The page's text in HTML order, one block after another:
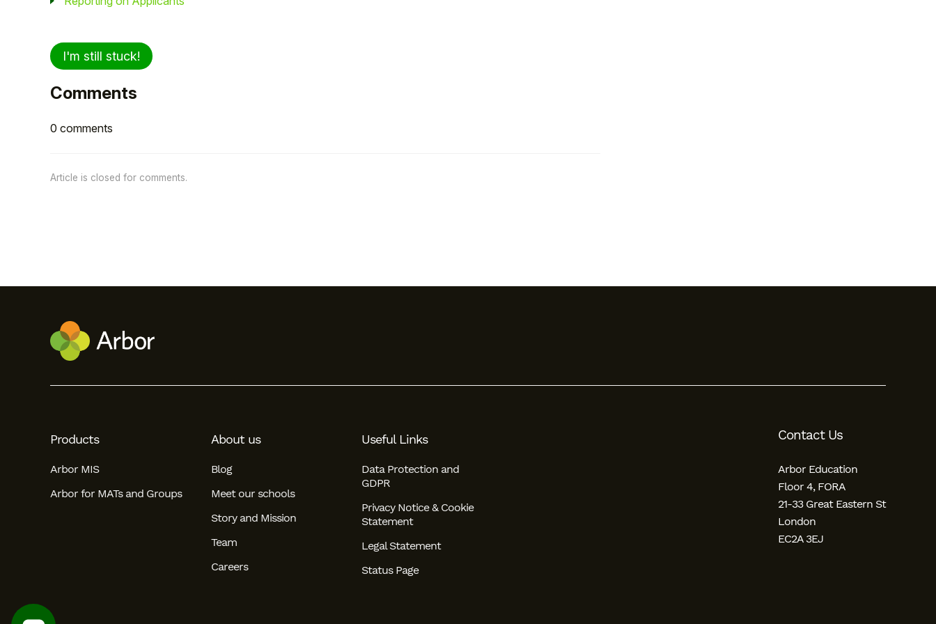
I'm still stuck!
Comments
0 comments
Article is closed for comments.
Products
Arbor MIS
Arbor for MATs and Groups
About us
Blog
Meet our schools
Story and Mission
Team
Careers
Useful Links
Data Protection and
GDPR
Privacy Notice & Cookie
Statement
Legal Statement
Status Page
Contact Us
Arbor Education
Floor 4, FORA
21-33 Great Eastern St
London
EC2A 3EJ